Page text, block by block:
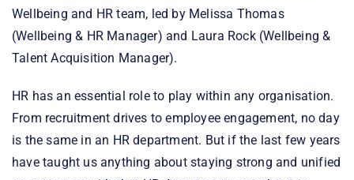
Wellbeing and HR team, led by Melissa Thomas
(Wellbeing & HR Manager) and Laura Rock (Wellbeing &
Talent Acquisition Manager).
HR has an essential role to play within any organisation.
From recruitment drives to employee engagement, no day
is the same in an HR department. But if the last few years
have taught us anything about staying strong and unified